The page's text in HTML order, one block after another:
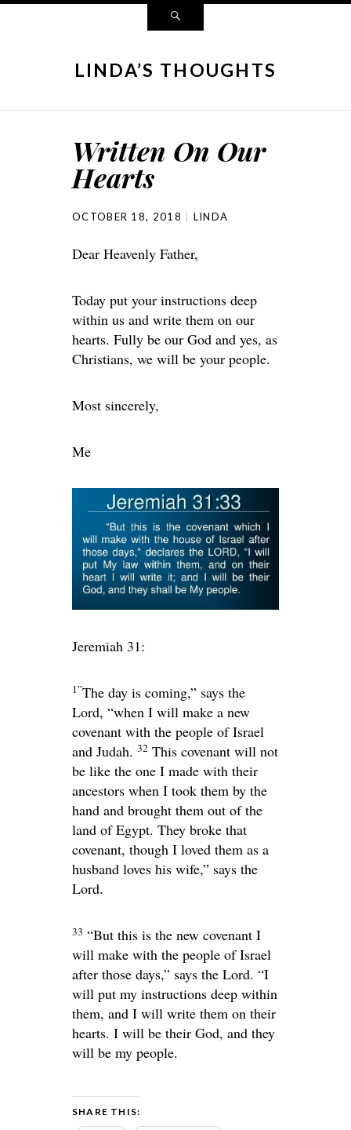
LINDA’S THOUGHTS
Written On Our
Hearts
OCTOBER 18, 2018 LINDA
Dear Heavenly Father,
Today put your instructions deep
within us and write them on our
hearts. Fully be our God and yes, as
Christians, we will be your people.
Most sincerely,
Me
Jeremiah 31:
1”The day is coming,” says the
Lord, “when I will make a new
covenant with the people of Israel
and Judah. 32 This covenant will not
be like the one I made with their
ancestors when I took them by the
hand and brought them out of the
land of Egypt. They broke that
covenant, though I loved them as a
husband loves his wife,” says the
Lord.
33 “But this is the new covenant I
will make with the people of Israel
after those days,” says the Lord. “I
will put my instructions deep within
them, and I will write them on their
hearts. I will be their God, and they
will be my people.
SHARE THIS: